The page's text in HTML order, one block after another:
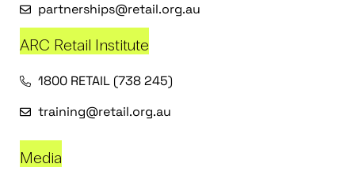
partnerships@retail.org.au
ARC Retail Institute
1800 RETAIL (738 245)
training@retail.org.au
Media